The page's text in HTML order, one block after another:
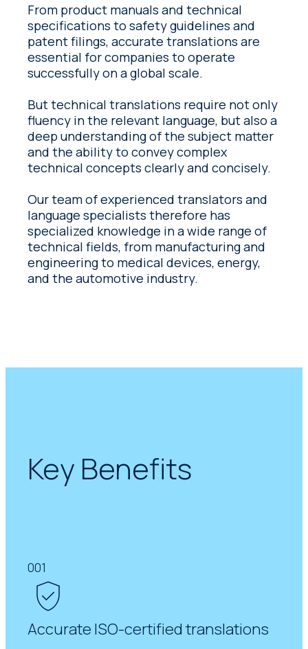
From product manuals and technical
specifications to safety guidelines and
patent filings, accurate translations are
essential for companies to operate
successfully on a global scale.
But technical translations require not only
fluency in the relevant language, but also a
deep understanding of the subject matter
and the ability to convey complex
technical concepts clearly and concisely.
Our team of experienced translators and
language specialists therefore has
specialized knowledge in a wide range of
technical fields, from manufacturing and
engineering to medical devices, energy,
and the automotive industry.
Key Benefits
001
Accurate ISO-certified translations